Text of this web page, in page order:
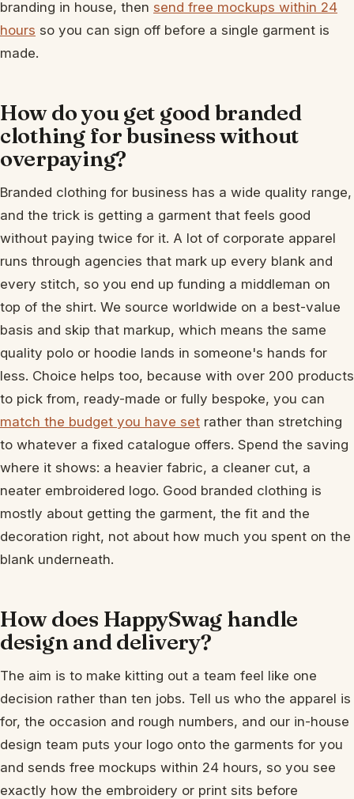
branding in house, then send free mockups within 24
hours so you can sign off before a single garment is
made.
How do you get good branded
clothing for business without
overpaying?
Branded clothing for business has a wide quality range,
and the trick is getting a garment that feels good
without paying twice for it. A lot of corporate apparel
runs through agencies that mark up every blank and
every stitch, so you end up funding a middleman on
top of the shirt. We source worldwide on a best-value
basis and skip that markup, which means the same
quality polo or hoodie lands in someone's hands for
less. Choice helps too, because with over 200 products
to pick from, ready-made or fully bespoke, you can
match the budget you have set rather than stretching
to whatever a fixed catalogue offers. Spend the saving
where it shows: a heavier fabric, a cleaner cut, a
neater embroidered logo. Good branded clothing is
mostly about getting the garment, the fit and the
decoration right, not about how much you spent on the
blank underneath.
How does HappySwag handle
design and delivery?
The aim is to make kitting out a team feel like one
decision rather than ten jobs. Tell us who the apparel is
for, the occasion and rough numbers, and our in-house
design team puts your logo onto the garments for you
and sends free mockups within 24 hours, so you see
exactly how the embroidery or print sits before